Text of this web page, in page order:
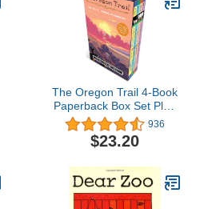
The Oregon Trail 4-Book
Paperback Box Set Plus
Poster Map 936
$23.20